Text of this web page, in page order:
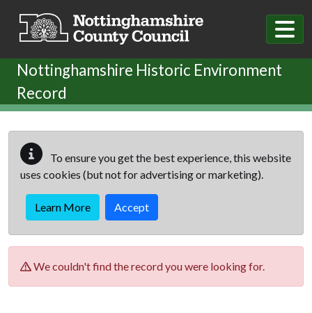
Nottinghamshire Historic Environment
Record
To ensure you get the best experience, this website
uses cookies (but not for advertising or marketing).
Learn More Accept
We couldn't find the record you were looking for.